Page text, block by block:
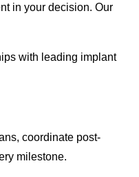
in your decision. Our
with leading implant
coordinate post-
milestone.